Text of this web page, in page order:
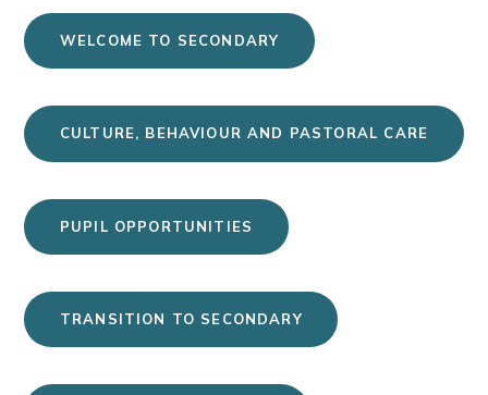
WELCOME TO SECONDARY
CULTURE, BEHAVIOUR AND PASTORAL CARE
PUPIL OPPORTUNITIES
TRANSITION TO SECONDARY